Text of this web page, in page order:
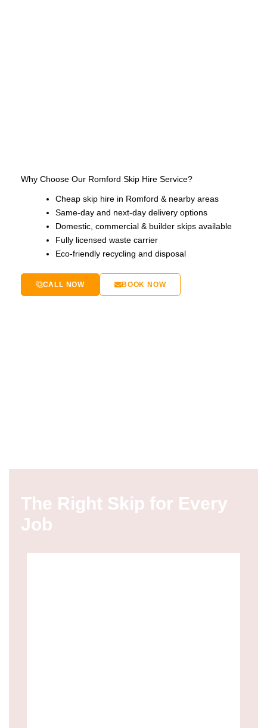
Why Choose Our Romford Skip Hire Service?
Cheap skip hire in Romford & nearby areas
Same-day and next-day delivery options
Domestic, commercial & builder skips available
Fully licensed waste carrier
Eco-friendly recycling and disposal
CALL NOW BOOK NOW
The Right Skip for Every
Job